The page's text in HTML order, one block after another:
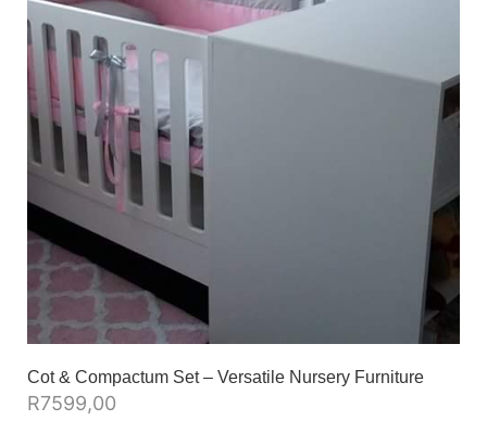
Cot & Compactum Set – Versatile Nursery Furniture
R7599,00